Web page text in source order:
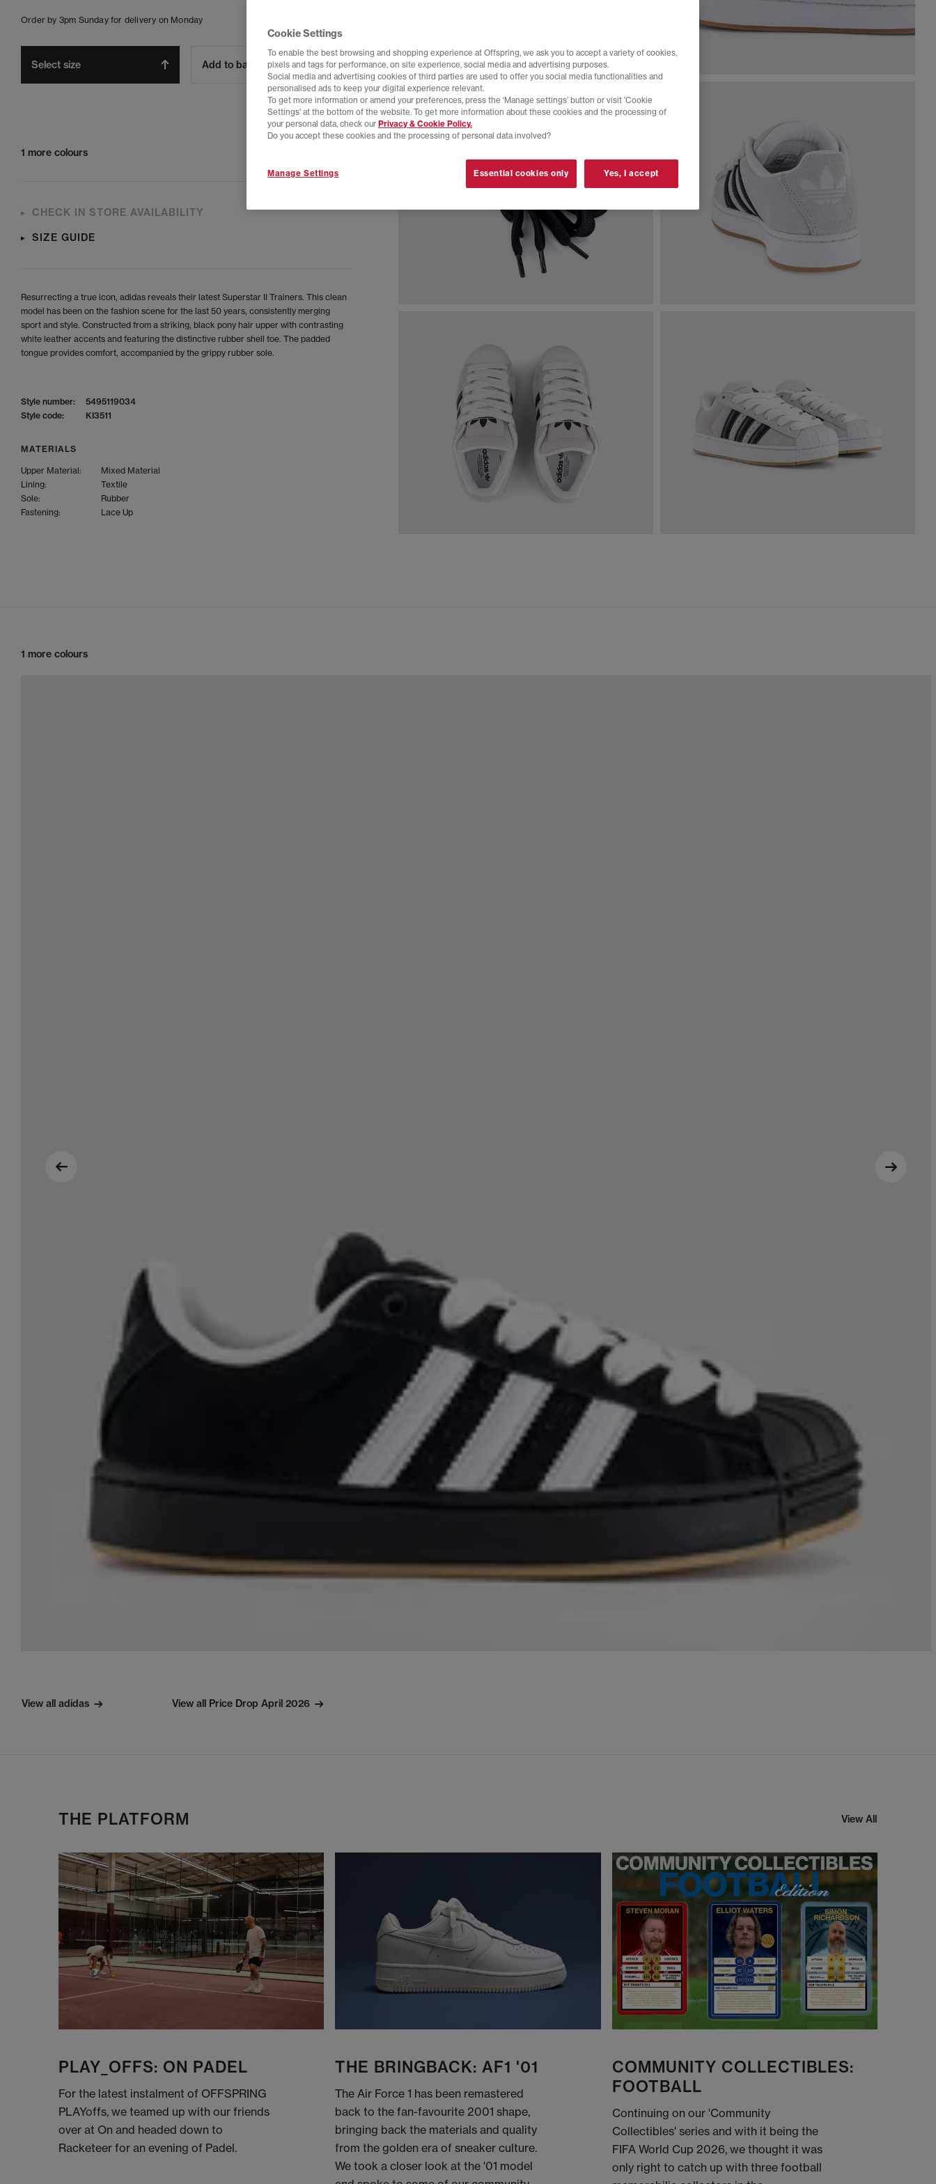
Order by 3pm Sunday for delivery on Monday
Select size Add to bag
1 more colours
CHECK IN STORE AVAILABILITY
SIZE GUIDE
Resurrecting a true icon, adidas reveals their latest Superstar II Trainers. This clean
model has been on the fashion scene for the last 50 years, consistently merging
sport and style. Constructed from a striking, black pony hair upper with contrasting
white leather accents and featuring the distinctive rubber shell toe. The padded
tongue provides comfort, accompanied by the grippy rubber sole.
Style number:
5495119034
Style code:
KI3511
MATERIALS
Upper Material:
Mixed Material
Lining:
Textile
Sole:
Rubber
Fastening:
Lace Up
1 more colours
View all adidas View all Price Drop April 2026
THE PLATFORM View All
PLAY_OFFS: ON PADEL
For the latest instalment of OFFSPRING
PLAYoffs, we teamed up with our friends
over at On and headed down to
Racketeer for an evening of Padel.
THE BRINGBACK: AF1 '01
The Air Force 1 has been remastered
back to the fan-favourite 2001 shape,
bringing back the materials and quality
from the golden era of sneaker culture.
We took a closer look at the '01 model
COMMUNITY COLLECTIBLES:
FOOTBALL
Continuing on our 'Community
Collectibles' series and with it being the
FIFA World Cup 2026, we thought it was
only right to catch up with three football
Cookie Settings
To enable the best browsing and shopping experience at Offspring, we ask you to accept a variety of cookies,
pixels and tags for performance, on site experience, social media and advertising purposes.
Social media and advertising cookies of third parties are used to offer you social media functionalities and
personalised ads to keep your digital experience relevant.
To get more information or amend your preferences, press the ‘Manage settings’ button or visit 'Cookie
Settings' at the bottom of the website. To get more information about these cookies and the processing of
your personal data, check our Privacy & Cookie Policy.
Do you accept these cookies and the processing of personal data involved?
Manage Settings Essential cookies only Yes, I accept